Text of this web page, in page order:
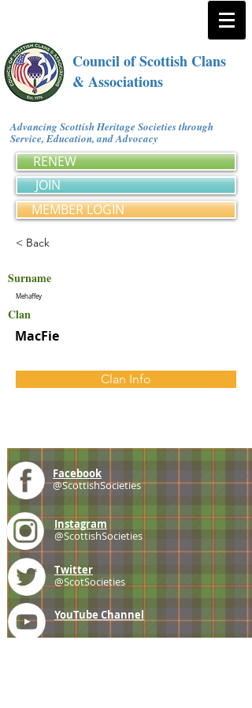
Council of Scottish Clans
& Associations
Advancing Scottish Heritage Societies through
Service, Education, and Advocacy
RENEW
JOIN
MEMBER LOGIN
< Back
Surname
Mehaffey
Clan
MacFie
Clan Info
Facebook
@ScottishSocieties
Instagram
@ScottishSocieties
Twitter
@ScotSocieties
YouTube Channel